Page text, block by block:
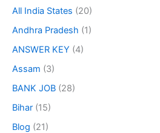
All India States (20)
Andhra Pradesh (1)
ANSWER KEY (4)
Assam (3)
BANK JOB (28)
Bihar (15)
Blog (21)